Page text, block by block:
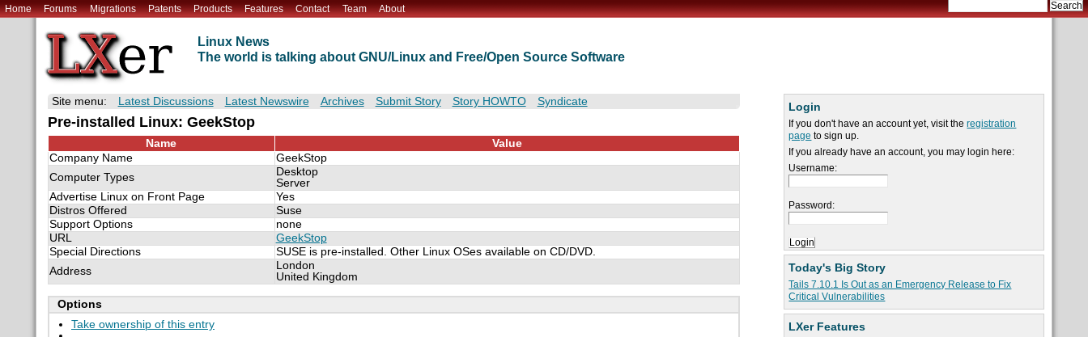
Home Forums Migrations Patents Products Features Contact Team About
Linux News
The world is talking about GNU/Linux and Free/Open Source Software
Login
If you don't have an account yet, visit theregistration
page to sign up.
If you already have an account, you may login here:
Username:
Password:
Today's Big Story
Tails 7.10.1 Is Out as an Emergency Release to Fix
Critical Vulnerabilities
LXer Features
Site menu: Latest Discussions Latest Newswire Archives Submit Story Story HOWTO Syndicate
Pre-installed Linux: GeekStop
Name
Value
Company Name
GeekStop
Computer Types
Desktop
Server
Advertise Linux on Front Page
Yes
Distros Offered
Suse
Support Options
none
URL
GeekStop
Special Directions
SUSE is pre-installed. Other Linux OSes available on CD/DVD.
Address
London
United Kingdom
Options
Take ownership of this entry